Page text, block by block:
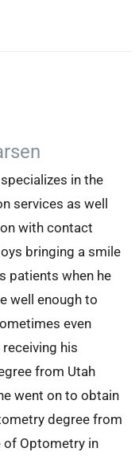
in the
services as well
with contact
bringing a smile
patients when he
well enough to
even
his
from Utah
went on to obtain
degree from
of Optometry in